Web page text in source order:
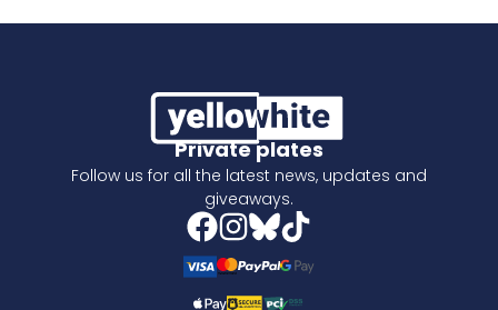
Private plates
Follow us for all the latest news, updates and
giveaways.